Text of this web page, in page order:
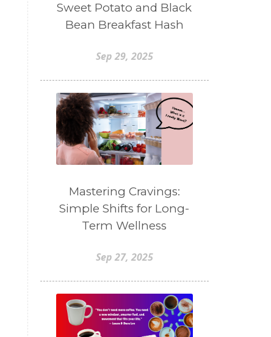
Sweet Potato and Black
Bean Breakfast Hash
Sep 29, 2025
Mastering Cravings:
Simple Shifts for Long-
Term Wellness
Sep 27, 2025